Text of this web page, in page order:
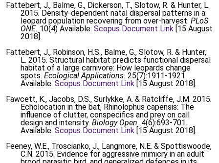
Fattebert, J., Balme, G., Dickerson, T., Slotow, R. & Hunter, L.
2015. Density-dependent natal dispersal patterns in a
leopard population recovering from over-harvest. PLoS
ONE. 10(4) Available: Scopus Document Link [15 August
2018].
Fattebert, J., Robinson, H.S., Balme, G., Slotow, R. & Hunter,
L. 2015. Structural habitat predicts functional dispersal
habitat of a large carnivore: How leopards change
spots. Ecological Applications. 25(7):1911-1921.
Available: Scopus Document Link [15 August 2018].
Fawcett, K., Jacobs, D.S., Surlykke, A. & Ratcliffe, J.M. 2015.
Echolocation in the bat, Rhinolophus capensis: The
influence of clutter, conspecifics and prey on call
design and intensity. Biology Open. 4(6):693-701.
Available: Scopus Document Link [15 August 2018].
Feeney, W.E., Troscianko, J., Langmore, N.E. & Spottiswoode,
C.N. 2015. Evidence for aggressive mimicry in an adult